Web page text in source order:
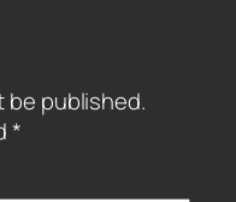
be published.
*